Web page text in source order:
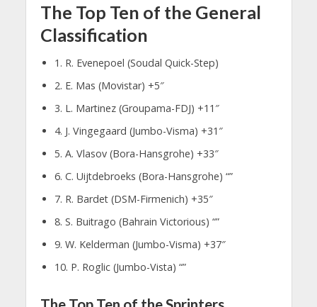
The Top Ten of the General
Classification
1. R. Evenepoel (Soudal Quick-Step)
2. E. Mas (Movistar) +5″
3. L. Martinez (Groupama-FDJ) +11″
4. J. Vingegaard (Jumbo-Visma) +31″
5. A. Vlasov (Bora-Hansgrohe) +33″
6. C. Uijtdebroeks (Bora-Hansgrohe) “”
7. R. Bardet (DSM-Firmenich) +35″
8. S. Buitrago (Bahrain Victorious) “”
9. W. Kelderman (Jumbo-Visma) +37″
10. P. Roglic (Jumbo-Vista) “”